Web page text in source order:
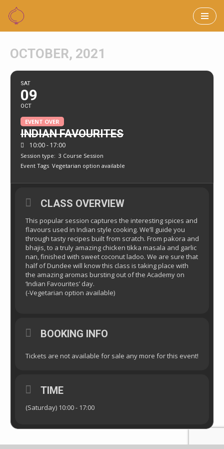
Skip
content
OCTOBER, 2021
SAT
09
OCT
EVENT OVER
INDIAN FAVOURITES
10:00 - 17:00
Session type: 3 Course Session
Event Tags Vegetarian option available
CLASS OVERVIEW
This popular session captures the interesting spices and
flavours used in Indian style cooking. We’ll guide you
through tasty recipes built from scratch. From pakora and
bhajis, to a truly amazing chicken tikka masala and garlic
nan, finished with sweet coconut ladoo. We are sure that
half of Dundee will know this class is taking place with
the amazing aromas bursting out of the Academy on
‘Indian Favourites’ day.
(-Vegetarian option available)
BOOKING INFO
Tickets are not available for sale any more for this event!
TIME
(Saturday) 10:00 - 17:00